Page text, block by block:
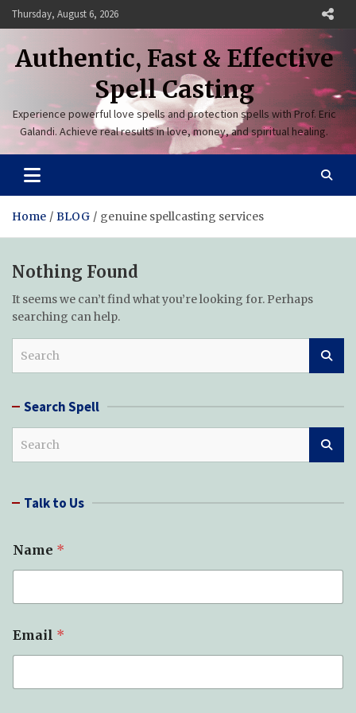
Skip
to
content
Thursday, August 6, 2026
Authentic, Fast & Effective
Spell Casting
Experience powerful love spells and protection spells with Prof. Eric
Galandi. Achieve real results in love, money, and spiritual healing.
Home BLOG genuine spellcasting services
Nothing Found
It seems we can’t find what you’re looking for. Perhaps
searching can help.
Search Spell
c Talk to Us
Name *
Email *